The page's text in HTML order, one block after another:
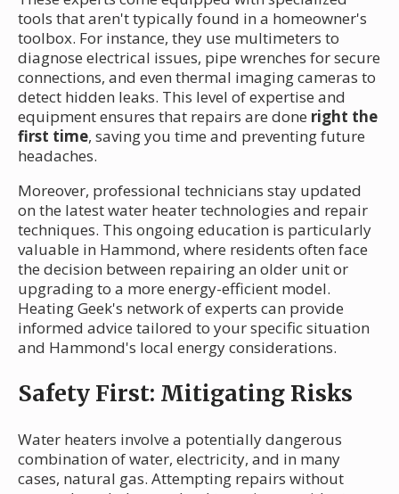
tools that aren't typically found in a homeowner's
toolbox. For instance, they use multimeters to
diagnose electrical issues, pipe wrenches for secure
connections, and even thermal imaging cameras to
detect hidden leaks. This level of expertise and
equipment ensures that repairs are done right the
first time, saving you time and preventing future
headaches.
Moreover, professional technicians stay updated
on the latest water heater technologies and repair
techniques. This ongoing education is particularly
valuable in Hammond, where residents often face
the decision between repairing an older unit or
upgrading to a more energy-efficient model.
Heating Geek's network of experts can provide
informed advice tailored to your specific situation
and Hammond's local energy considerations.
Safety First: Mitigating Risks
Water heaters involve a potentially dangerous
combination of water, electricity, and in many
cases, natural gas. Attempting repairs without